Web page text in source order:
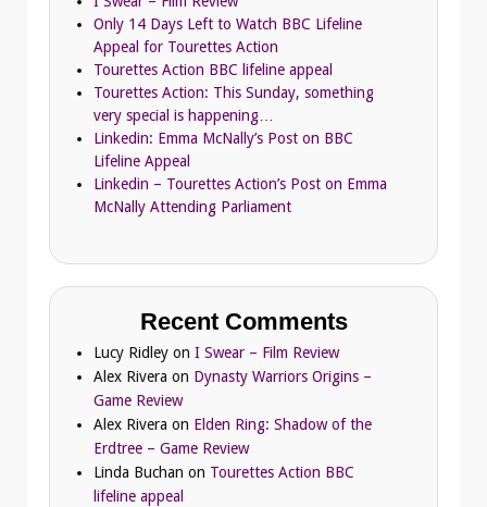
Only 14 Days Left to Watch BBC Lifeline
Appeal for Tourettes Action
Tourettes Action BBC lifeline appeal
Tourettes Action: This Sunday, something
very special is happening…
Linkedin: Emma McNally’s Post on BBC
Lifeline Appeal
Linkedin – Tourettes Action’s Post on Emma
McNally Attending Parliament
Recent Comments
Lucy Ridley on I Swear – Film Review
Alex Rivera on Dynasty Warriors Origins –
Game Review
Alex Rivera on Elden Ring: Shadow of the
Erdtree – Game Review
Linda Buchan on Tourettes Action BBC
lifeline appeal